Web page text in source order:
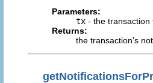
Parameters:
tx - the transaction
Returns:
the transaction's